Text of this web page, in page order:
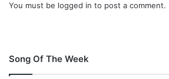
You must be logged in to post a comment.
Song Of The Week